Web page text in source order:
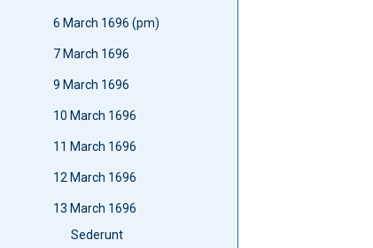
6 March 1696 (pm)
7 March 1696
9 March 1696
10 March 1696
11 March 1696
12 March 1696
13 March 1696
Sederunt